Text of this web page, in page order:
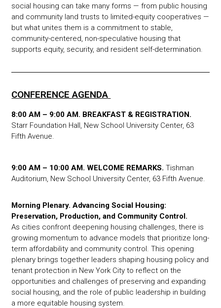
social housing can take many forms — from public housing
and community land trusts to limited-equity cooperatives —
but what unites them is a commitment to stable,
community-centered, non-speculative housing that
supports equity, security, and resident self-determination.
CONFERENCE AGENDA
8:00 AM – 9:00 AM. BREAKFAST & REGISTRATION.
Starr Foundation Hall, New School University Center, 63
Fifth Avenue.
9:00 AM – 10:00 AM. WELCOME REMARKS.Tishman
Auditorium, New School University Center, 63 Fifth Avenue.
Morning Plenary.Advancing Social Housing:
Preservation, Production, and Community Control.
As cities confront deepening housing challenges, there is
growing momentum to advance models that prioritize long-
term affordability and community control. This opening
plenary brings together leaders shaping housing policy and
tenant protection in New York City to reflect on the
opportunities and challenges of preserving and expanding
social housing, and the role of public leadership in building
a more equitable housing system.